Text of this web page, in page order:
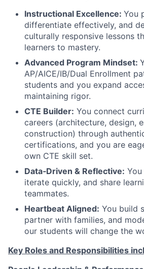
Instructional Excellence: You
differentiate effectively, and
culturally responsive lessons
learners to mastery.
Advanced Program Mindset:
AP/AICE/IB/Dual Enrollment
students and you expand
maintaining rigor.
CTE Builder: You connect
careers (architecture, design,
construction) through
certifications, and you are
own CTE skill set.
Data‑Driven & Reflective:
iterate quickly, and share
teammates.
Heartbeat Aligned: You build
partner with families, and
our students will change the
Key Roles and Responsibilities